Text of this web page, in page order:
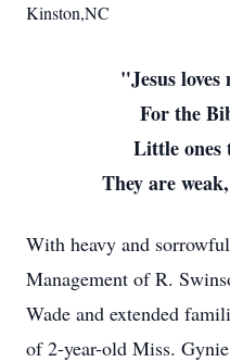
Kinston,NC
"Jesus
For the
Little ones
They are
With heavy and
Management of R.
Wade and extended
of 2-year-old Miss.